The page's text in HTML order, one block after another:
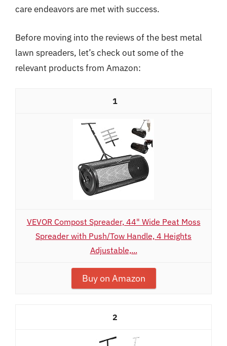
care endeavors are met with success.
Before moving into the reviews of the best metal
lawn spreaders, let’s check out some of the
relevant products from Amazon:
1
VEVOR Compost Spreader, 44" Wide Peat Moss
Spreader with Push/Tow Handle, 4 Heights
Adjustable,...
Buy on Amazon
2